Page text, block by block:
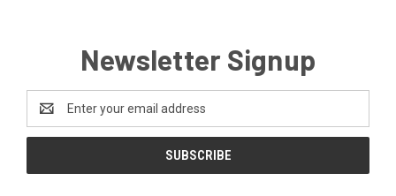
Newsletter Signup
Address